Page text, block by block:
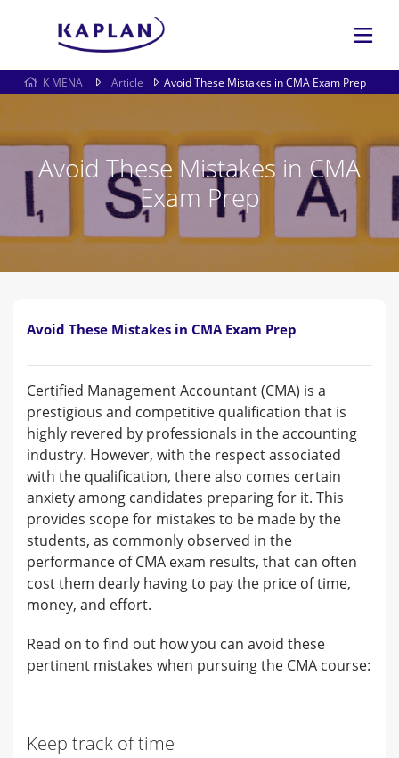
K MENA Article Avoid These Mistakes in CMA Exam Prep
Avoid These Mistakes in CMA
Exam Prep
Avoid These Mistakes in CMA Exam Prep
Certified Management Accountant (CMA) is a
prestigious and competitive qualification that is
highly revered by professionals in the accounting
industry. However, with the respect associated
with the qualification, there also comes certain
anxiety among candidates preparing for it. This
provides scope for mistakes to be made by the
students, as commonly observed in the
performance of CMA exam results, that can often
cost them dearly having to pay the price of time,
money, and effort.
Read on to find out how you can avoid these
pertinent mistakes when pursuing the CMA course:
Keep track of time